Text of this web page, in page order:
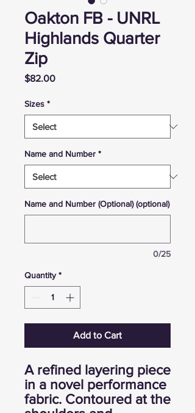
Oakton FB - UNRL
Highlands Quarter
Zip
$82.00Price
Sizes *
Name and Number *
Name and Number (Optional) (optional)
0/25
Quantity *
Add to Cart
A refined layering piece
in a novel performance
fabric. Contoured at the